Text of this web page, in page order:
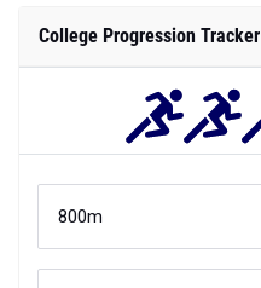
College Progression Tracker